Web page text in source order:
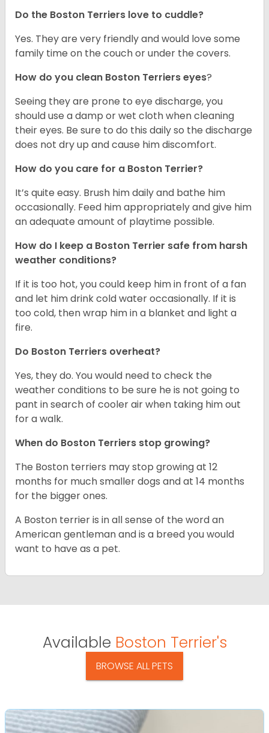
Do the Boston Terriers love to cuddle?
Yes. They are very friendly and would love some
family time on the couch or under the covers.
How do you clean Boston Terriers eyes?
Seeing they are prone to eye discharge, you
should use a damp or wet cloth when cleaning
their eyes. Be sure to do this daily so the discharge
does not dry up and cause him discomfort.
How do you care for a Boston Terrier?
It’s quite easy. Brush him daily and bathe him
occasionally. Feed him appropriately and give him
an adequate amount of playtime possible.
How do I keep a Boston Terrier safe from harsh
weather conditions?
If it is too hot, you could keep him in front of a fan
and let him drink cold water occasionally. If it is
too cold, then wrap him in a blanket and light a
fire.
Do Boston Terriers overheat?
Yes, they do. You would need to check the
weather conditions to be sure he is not going to
pant in search of cooler air when taking him out
for a walk.
When do Boston Terriers stop growing?
The Boston terriers may stop growing at 12
months for much smaller dogs and at 14 months
for the bigger ones.
A Boston terrier is in all sense of the word an
American gentleman and is a breed you would
want to have as a pet.
Available Boston Terrier's
BROWSE ALL PETS